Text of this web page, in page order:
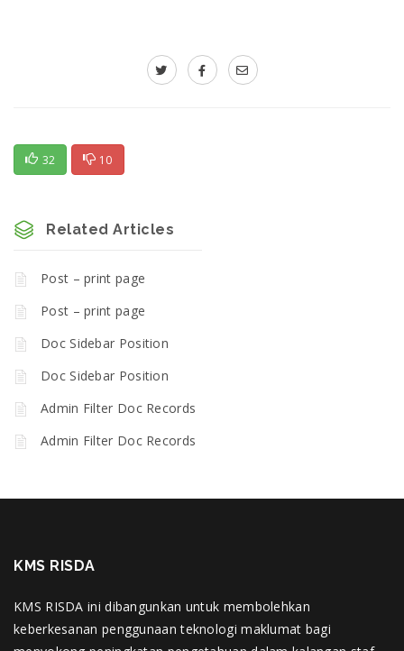
32 10
Related Articles
Post – print page
Post – print page
Doc Sidebar Position
Doc Sidebar Position
Admin Filter Doc Records
Admin Filter Doc Records
KMS RISDA
KMS RISDA ini dibangunkan untuk membolehkan
keberkesanan penggunaan teknologi maklumat bagi